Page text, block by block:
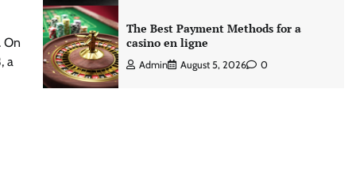
On
a
The Best Payment Methods for a
casino en ligne
Admin August 5, 2026 0